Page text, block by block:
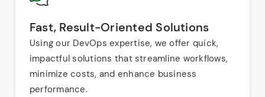
Fast, Result-Oriented Solutions
Using our DevOps expertise, we offer quick,
impactful solutions that streamline workflows,
minimize costs, and enhance business
performance.